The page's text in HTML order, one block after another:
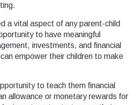
a vital aspect of any parent-child
to have meaningful
investments, and financial
empower their children to make
to teach them financial
allowance or monetary rewards for